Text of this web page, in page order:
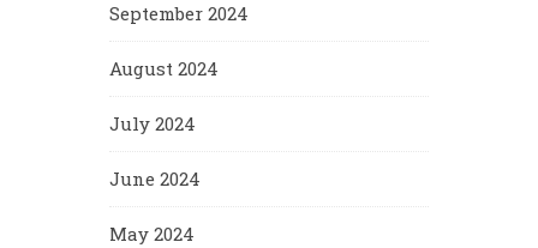
September 2024
August 2024
July 2024
June 2024
May 2024